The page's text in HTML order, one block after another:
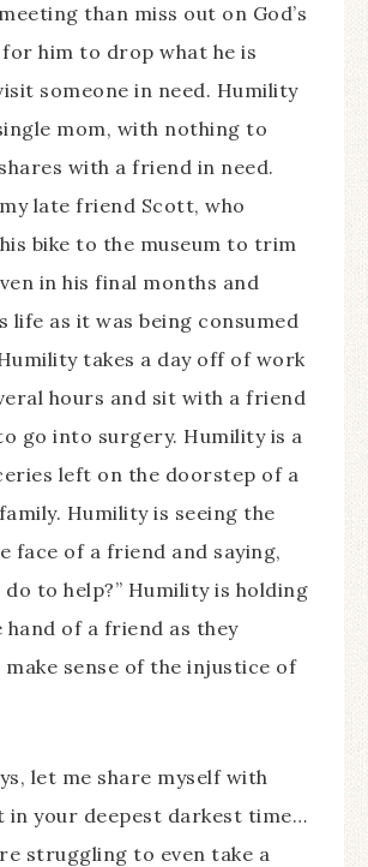
than miss out on God’s
him to drop what he is
someone in need. Humility
mom, with nothing to
with a friend in need.
late friend Scott, who
bike to the museum to trim
in his final months and
life as it was being consumed
takes a day off of work
hours and sit with a friend
go into surgery. Humility is a
left on the doorstep of a
Humility is seeing the
face of a friend and saying,
do to help?” Humility is holding
of a friend as they
sense of the injustice of
let me share myself with
in your deepest darkest time…
struggling to even take a